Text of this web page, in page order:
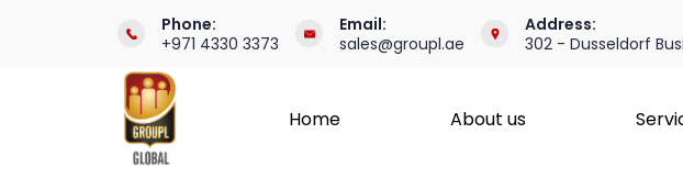
Phone:
+971 4330 3373
Email:
sales@groupl.ae
Address:
302 - Dusseldorf
Home About us